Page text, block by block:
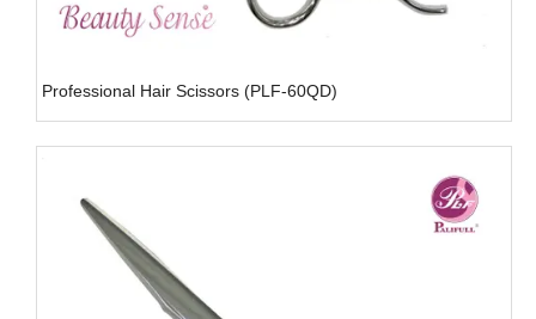
Professional Hair Scissors (PLF-60QD)